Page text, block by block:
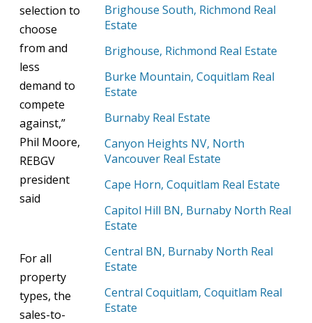
selection to
choose
from and
less
demand to
compete
against,”
Phil Moore,
REBGV
president
said
For all
property
types, the
sales-to-
Brighouse South, Richmond Real
Estate
Brighouse, Richmond Real Estate
Burke Mountain, Coquitlam Real
Estate
Burnaby Real Estate
Canyon Heights NV, North
Vancouver Real Estate
Cape Horn, Coquitlam Real Estate
Capitol Hill BN, Burnaby North Real
Estate
Central BN, Burnaby North Real
Estate
Central Coquitlam, Coquitlam Real
Estate